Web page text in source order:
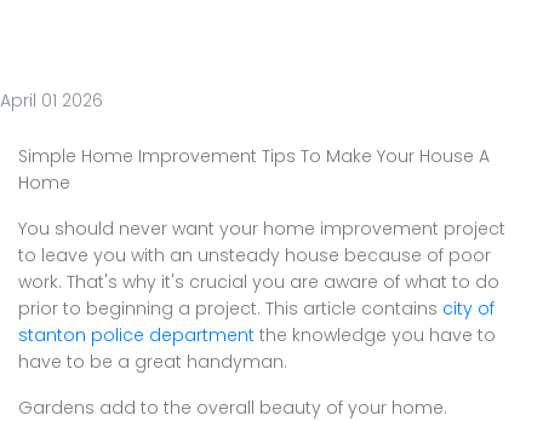
April 01 2026
Simple Home Improvement Tips To Make Your House A
Home
You should never want your home improvement project
to leave you with an unsteady house because of poor
work. That's why it's crucial you are aware of what to do
prior to beginning a project. This article contains city of
stanton police department the knowledge you have to
have to be a great handyman.
Gardens add to the overall beauty of your home.